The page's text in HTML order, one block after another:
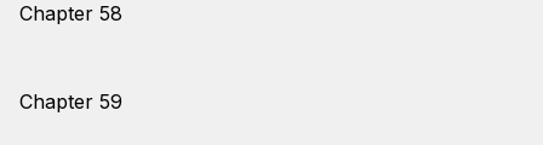
Chapter 58
Chapter 59